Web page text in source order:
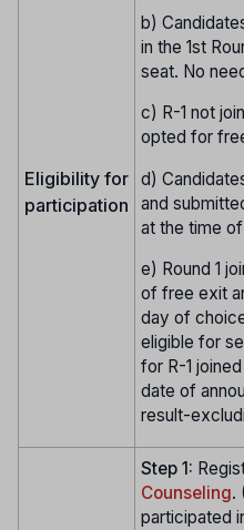
Eligibility for
participation
b)
in the 1st
seat. No
c) R-1 not
opted for
d)
and
at the time
e) Round 1
of free exit
day of
eligible for
for R-1
date of
result-
Step 1:
Counseling.
participated